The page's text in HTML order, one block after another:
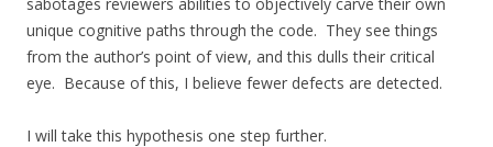
unique cognitive paths through the code. They see things
from the author’s point of view, and this dulls their critical
eye. Because of this, I believe fewer defects are detected.
I will take this hypothesis one step further.